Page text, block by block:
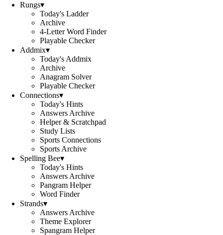
Rungs▾
Today's Ladder
Archive
4-Letter Word Finder
Playable Checker
Addmix▾
Today's Addmix
Archive
Anagram Solver
Playable Checker
Connections▾
Today's Hints
Answers Archive
Helper & Scratchpad
Study Lists
Sports Connections
Sports Archive
Spelling Bee▾
Today's Hints
Answers Archive
Pangram Helper
Word Finder
Strands▾
Answers Archive
Theme Explorer
Spangram Helper